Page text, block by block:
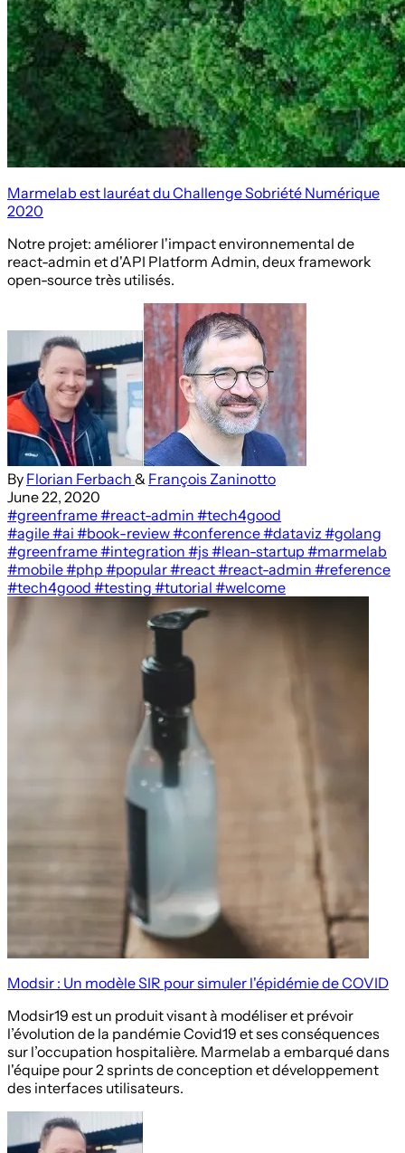
Marmelab est lauréat du Challenge Sobriété Numérique
2020
Notre projet: améliorer l'impact environnemental de
react-admin et d'API Platform Admin, deux framework
open-source très utilisés.
By Florian Ferbach & François Zaninotto
June 22, 2020
#greenframe#react-admin #tech4good
#agile#ai #book-review#conference#dataviz #golang
#greenframe#integration #js #lean-startup #marmelab
#mobile#php #popular#react#react-admin #reference
#tech4good #testing #tutorial #welcome
Modsir : Un modèle SIR pour simuler l'épidémie de COVID
Modsir19 est un produit visant à modéliser et prévoir
l’évolution de la pandémie Covid19 et ses conséquences
sur l’occupation hospitalière. Marmelab a embarqué dans
l'équipe pour 2 sprints de conception et développement
des interfaces utilisateurs.